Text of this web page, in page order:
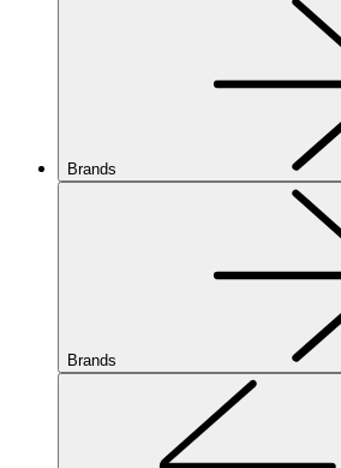
Brands
Brands